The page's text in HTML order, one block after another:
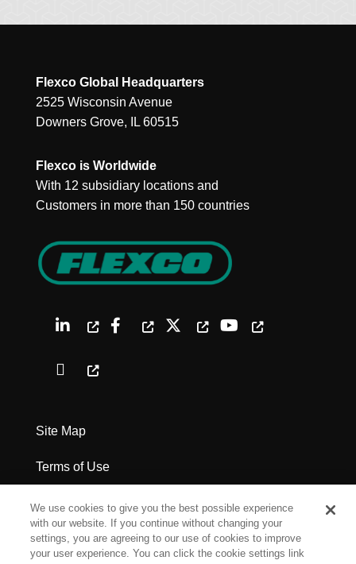
Flexco Global Headquarters
2525 Wisconsin Avenue
Downers Grove, IL 60515
Flexco is Worldwide
With 12 subsidiary locations and
Customers in more than 150 countries
Site Map
Terms of Use
Privacy Policy
Legal Notices
We use cookies to give you the best possible experience
with our website. If you continue without changing your
settings, you are agreeing to our use of cookies to improve
your user experience. You can click the cookie settings link